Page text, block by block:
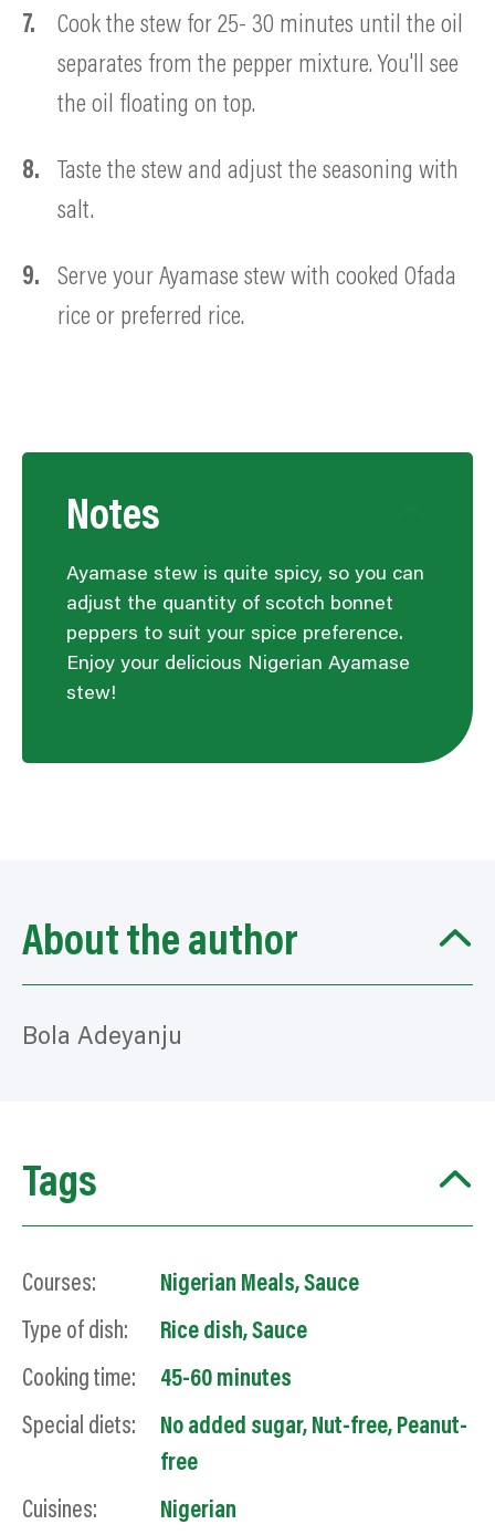
Cook the stew for 25- 30 minutes until the oil
separates from the pepper mixture. You'll see
the oil floating on top.
Taste the stew and adjust the seasoning with
salt.
Serve your Ayamase stew with cooked Ofada
rice or preferred rice.
Notes
Ayamase stew is quite spicy, so you can
adjust the quantity of scotch bonnet
peppers to suit your spice preference.
Enjoy your delicious Nigerian Ayamase
stew!
About the author
Bola Adeyanju
Tags
Courses: Nigerian Meals,Sauce
Type of dish:
Rice dish,Sauce
Cooking time:
45-60 minutes
Special diets:
No added sugar, Nut-free, Peanut-
free
Cuisines:
Nigerian